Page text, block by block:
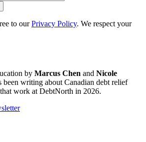
to ourPrivacy Policy. We respect your
by Marcus Chen and Nicole
been writing about Canadian debt relief
work at DebtNorth in 2026.